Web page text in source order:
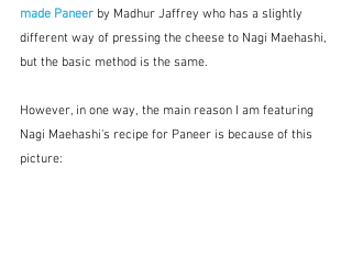
made Paneer by Madhur Jaffrey who has a slightly
different way of pressing the cheese to Nagi Maehashi,
but the basic method is the same.
However, in one way, the main reason I am featuring
Nagi Maehashi's recipe for Paneer is because of this
picture: